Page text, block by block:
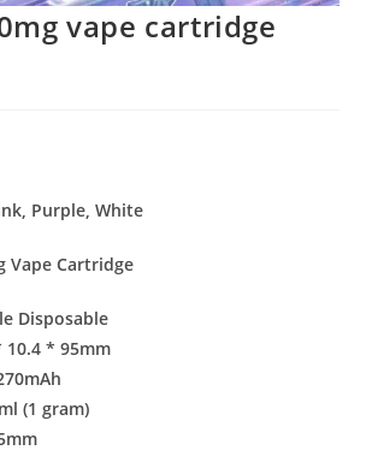
vape cartridge
Purple, White
Vape Cartridge
Disposable
10.4 * 95mm
(1 gram)